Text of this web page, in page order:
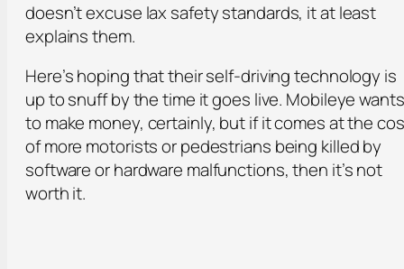
doesn’t excuse lax safety standards, it at least
explains them.
Here’s hoping that their self-driving technology is
up to snuff by the time it goes live. Mobileye wants
to make money, certainly, but if it comes at the
of more motorists or pedestrians being killed by
software or hardware malfunctions, then it’s not
worth it.